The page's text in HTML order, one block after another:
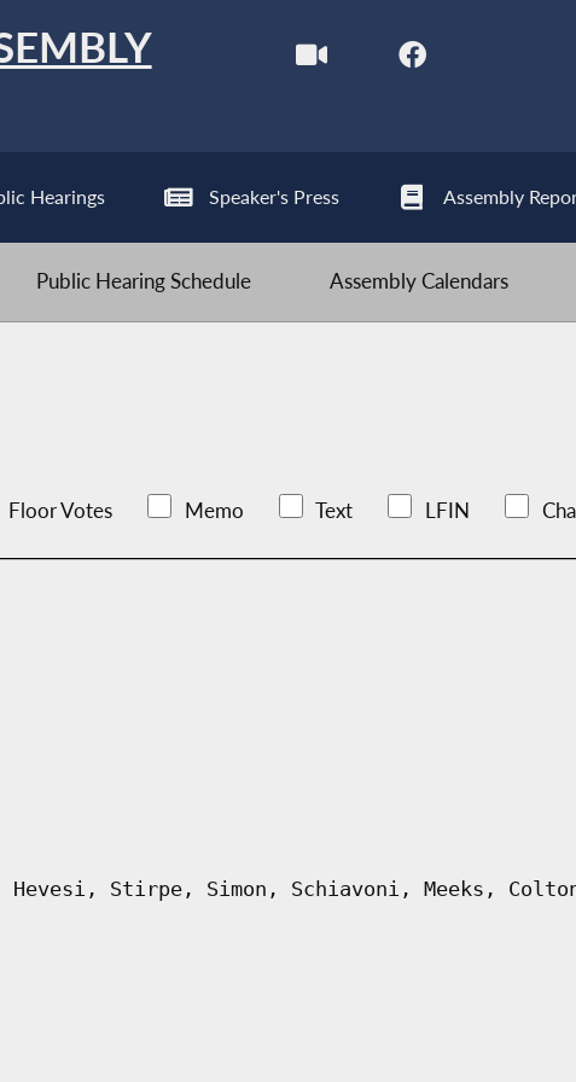
Hearings Speaker's Press Assembly
Public Hearing Schedule Assembly Calendars
Floor Votes Memo Text LFIN
Stirpe, Simon, Schiavoni, Meeks,